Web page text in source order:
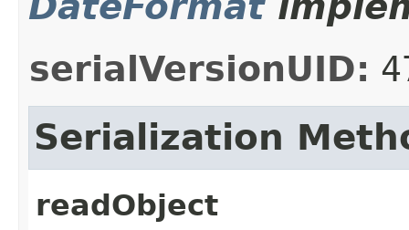
serialVersionUID:
Serialization
readObject